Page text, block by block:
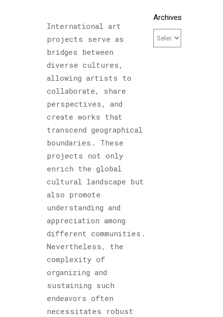
International art
projects serve as
bridges between
diverse cultures,
allowing artists to
collaborate, share
perspectives, and
create works that
transcend geographical
boundaries. These
projects not only
enrich the global
cultural landscape but
also promote
understanding and
appreciation among
different communities.
Nevertheless, the
complexity of
organizing and
sustaining such
endeavors often
necessitates robust
Archives